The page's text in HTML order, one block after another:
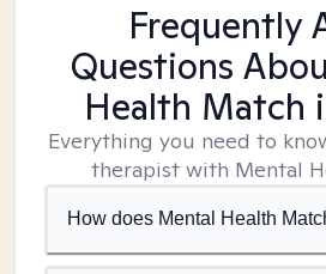
Frequently
Questions
Health Match
Everything you need to
therapist with Mental
How does Mental Health